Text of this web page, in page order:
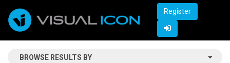
Register
BROWSE RESULTS BY